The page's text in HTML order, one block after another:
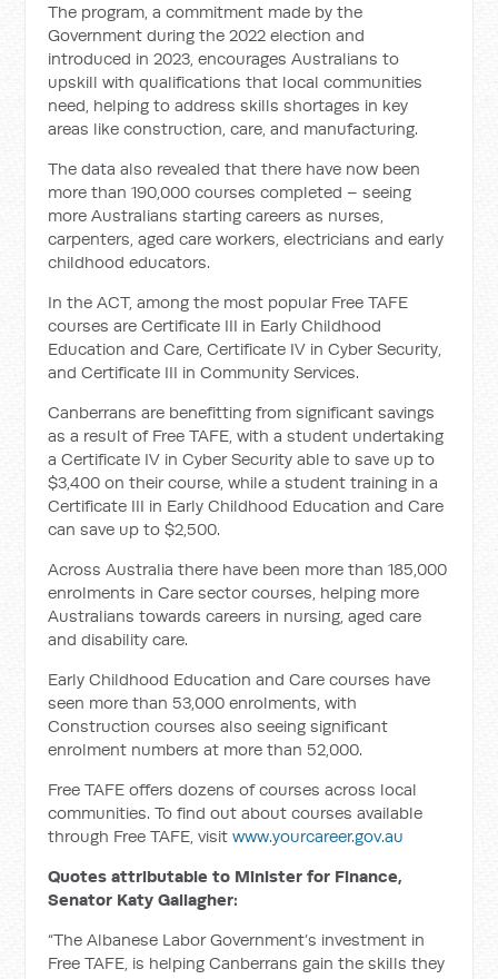
The program, a commitment made by the
Government during the 2022 election and
introduced in 2023, encourages Australians to
upskill with qualifications that local communities
need, helping to address skills shortages in key
areas like construction, care, and manufacturing.
The data also revealed that there have now been
more than 190,000 courses completed – seeing
more Australians starting careers as nurses,
carpenters, aged care workers, electricians and early
childhood educators.
In the ACT, among the most popular Free TAFE
courses are Certificate III in Early Childhood
Education and Care, Certificate IV in Cyber Security,
and Certificate III in Community Services.
Canberrans are benefitting from significant savings
as a result of Free TAFE, with a student undertaking
a Certificate IV in Cyber Security able to save up to
$3,400 on their course, while a student training in a
Certificate III in Early Childhood Education and Care
can save up to $2,500.
Across Australia there have been more than 185,000
enrolments in Care sector courses, helping more
Australians towards careers in nursing, aged care
and disability care.
Early Childhood Education and Care courses have
seen more than 53,000 enrolments, with
Construction courses also seeing significant
enrolment numbers at more than 52,000.
Free TAFE offers dozens of courses across local
communities. To find out about courses available
through Free TAFE, visitwww.yourcareer.gov.au
Quotes attributable to Minister for Finance,
Senator Katy Gallagher:
“The Albanese Labor Government’s investment in
Free TAFE, is helping Canberrans gain the skills they